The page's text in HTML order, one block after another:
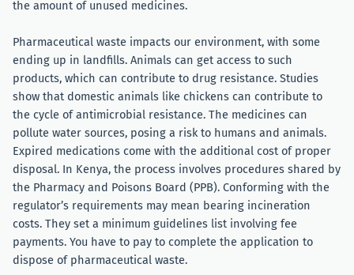
the amount of unused medicines.
Pharmaceutical waste impacts our environment, with some
ending up in landfills. Animals can get access to such
products, which can contribute to drug resistance. Studies
show that domestic animals like chickens can contribute to
the cycle of antimicrobial resistance. The medicines can
pollute water sources, posing a risk to humans and animals.
Expired medications come with the additional cost of proper
disposal. In Kenya, the process involves procedures shared by
the Pharmacy and Poisons Board (PPB). Conforming with the
regulator’s requirements may mean bearing incineration
costs. They set a minimum guidelines list involving fee
payments. You have to pay to complete the application to
dispose of pharmaceutical waste.